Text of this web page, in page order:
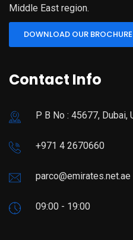
Middle East region.
DOWNLOAD OUR BROCHURE
Contact Info
P B No : 45677, Dubai,
+971 4 2670660
parco@emirates.net.ae
09:00 - 19:00